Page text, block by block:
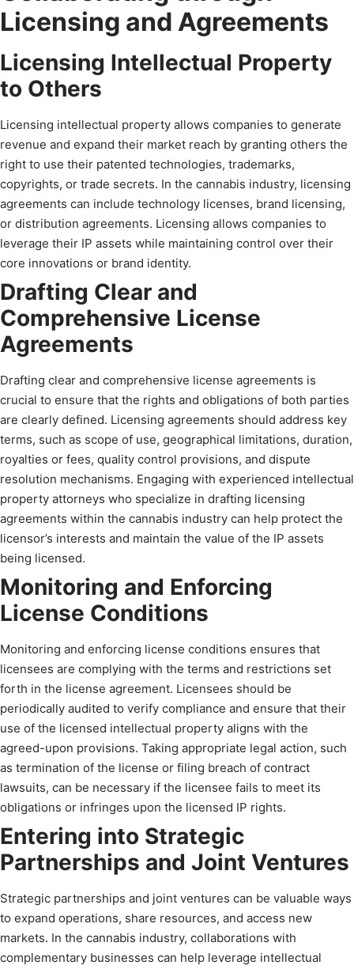
Licensing and Agreements
Licensing Intellectual Property
to Others
Licensing intellectual property allows companies to generate
revenue and expand their market reach by granting others the
right to use their patented technologies, trademarks,
copyrights, or trade secrets. In the cannabis industry, licensing
agreements can include technology licenses, brand licensing,
or distribution agreements. Licensing allows companies to
leverage their IP assets while maintaining control over their
core innovations or brand identity.
Drafting Clear and
Comprehensive License
Agreements
Drafting clear and comprehensive license agreements is
crucial to ensure that the rights and obligations of both parties
are clearly defined. Licensing agreements should address key
terms, such as scope of use, geographical limitations, duration,
royalties or fees, quality control provisions, and dispute
resolution mechanisms. Engaging with experienced intellectual
property attorneys who specialize in drafting licensing
agreements within the cannabis industry can help protect the
licensor’s interests and maintain the value of the IP assets
being licensed.
Monitoring and Enforcing
License Conditions
Monitoring and enforcing license conditions ensures that
licensees are complying with the terms and restrictions set
forth in the license agreement. Licensees should be
periodically audited to verify compliance and ensure that their
use of the licensed intellectual property aligns with the
agreed-upon provisions. Taking appropriate legal action, such
as termination of the license or filing breach of contract
lawsuits, can be necessary if the licensee fails to meet its
obligations or infringes upon the licensed IP rights.
Entering into Strategic
Partnerships and Joint Ventures
Strategic partnerships and joint ventures can be valuable ways
to expand operations, share resources, and access new
markets. In the cannabis industry, collaborations with
complementary businesses can help leverage intellectual